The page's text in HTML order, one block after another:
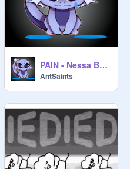
PAIN - Nessa Barrett (An AntSaints AMV)
AntSaints